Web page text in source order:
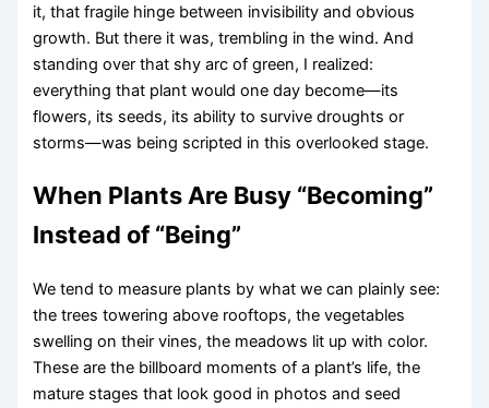
it, that fragile hinge between invisibility and obvious
growth. But there it was, trembling in the wind. And
standing over that shy arc of green, I realized:
everything that plant would one day become—its
flowers, its seeds, its ability to survive droughts or
storms—was being scripted in this overlooked stage.
When Plants Are Busy “Becoming”
Instead of “Being”
We tend to measure plants by what we can plainly see:
the trees towering above rooftops, the vegetables
swelling on their vines, the meadows lit up with color.
These are the billboard moments of a plant’s life, the
mature stages that look good in photos and seed